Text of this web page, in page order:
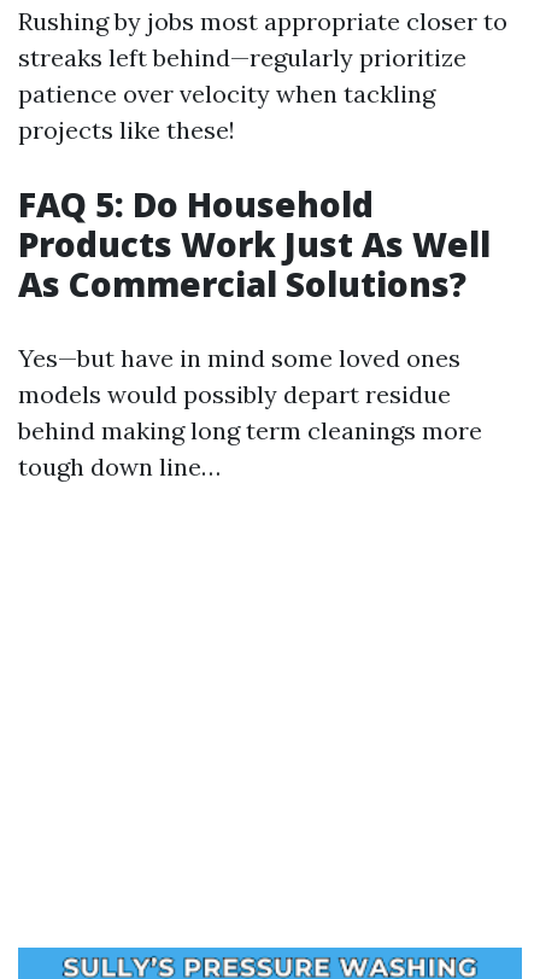
Rushing by jobs most appropriate closer to
streaks left behind—regularly prioritize
patience over velocity when tackling
projects like these!
FAQ 5: Do Household
Products Work Just As Well
As Commercial Solutions?
Yes—but have in mind some loved ones
models would possibly depart residue
behind making long term cleanings more
tough down line…